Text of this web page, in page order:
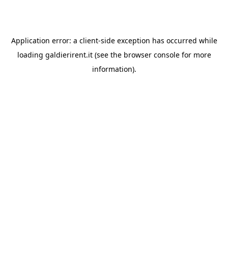
Application error: a client-side exception has occurred while
loading galdierirent.it(see the browser consolefor more
information).